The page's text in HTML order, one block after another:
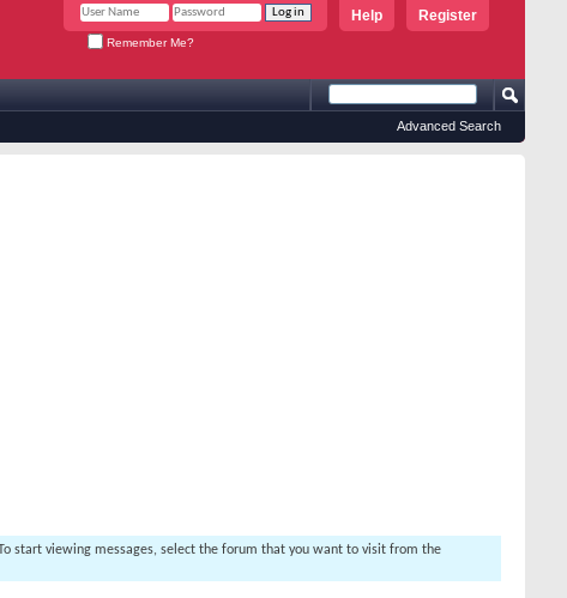
Register
Help
Remember Me?
Advanced Search
start viewing messages, select the forum that you want to visit from the